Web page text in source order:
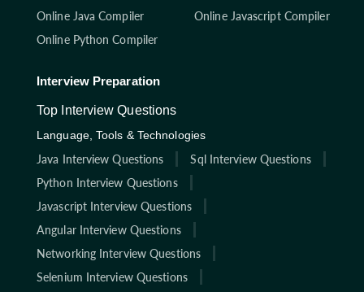
Online Java Compiler
Online Javascript Compiler
Online Python Compiler
Interview Preparation
Top Interview Questions
Language, Tools & Technologies
Java Interview Questions
Sql Interview Questions
Python Interview Questions
Javascript Interview Questions
Angular Interview Questions
Networking Interview Questions
Selenium Interview Questions